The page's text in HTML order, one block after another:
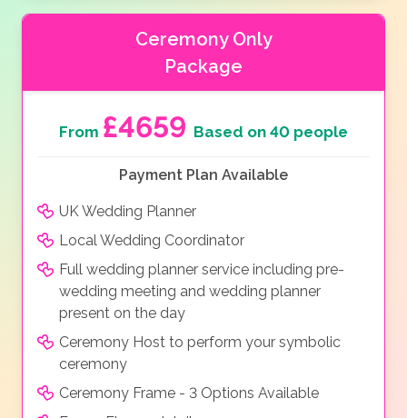
Ceremony Only
Package
From £4659 Based on 40 people
Payment Plan Available
UK Wedding Planner
Local Wedding Coordinator
Full wedding planner service including pre-
wedding meeting and wedding planner
present on the day
Ceremony Host to perform your symbolic
ceremony
Ceremony Frame - 3 Options Available